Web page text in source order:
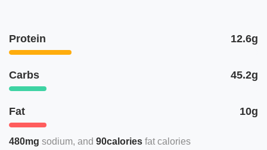
Protein 12.6g
Carbs 45.2g
Fat 10g
480mg sodium 90calories fat calories